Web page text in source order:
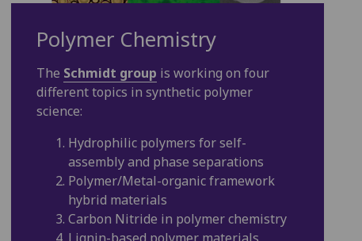
Polymer Chemistry
The Schmidt group is working on four
different topics in synthetic polymer
science:
Hydrophilic polymers for self-
assembly and phase separations
Polymer/Metal-organic framework
hybrid materials
Carbon Nitride in polymer chemistry